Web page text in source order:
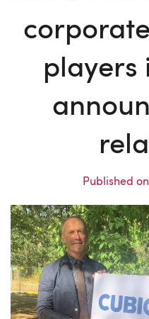
players
Published on